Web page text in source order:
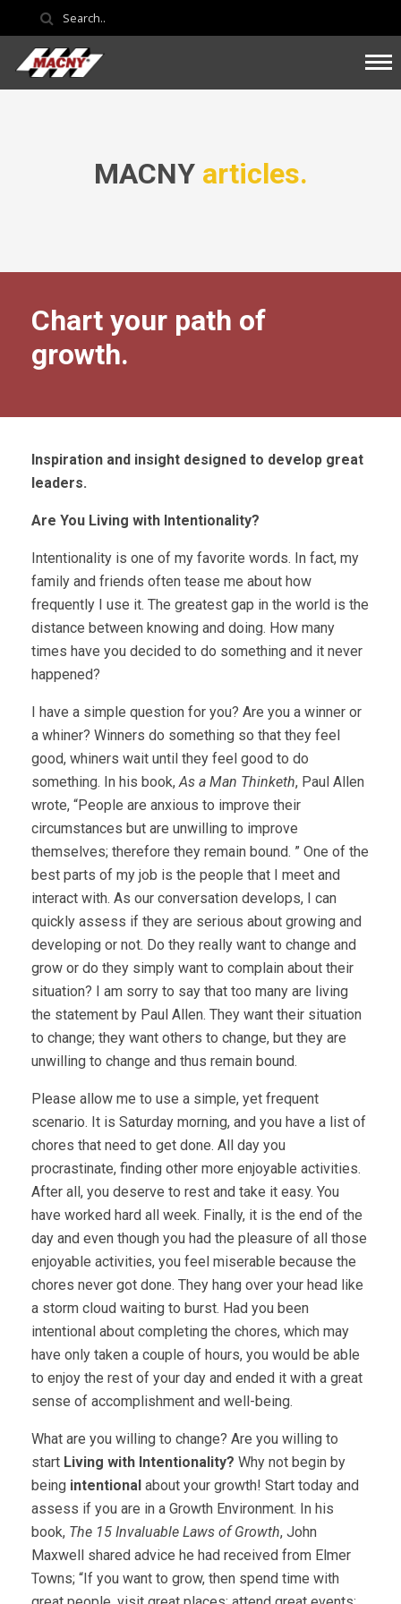
MACNY articles.
Chart your path of
growth.
Inspiration and insight designed to develop great
leaders.
Are You Living with Intentionality?
Intentionality is one of my favorite words. In fact, my
family and friends often tease me about how
frequently I use it. The greatest gap in the world is the
distance between knowing and doing. How many
times have you decided to do something and it never
happened?
I have a simple question for you? Are you a winner or
a whiner? Winners do something so that they feel
good, whiners wait until they feel good to do
something. In his book,As a Man Thinketh, Paul Allen
wrote, “People are anxious to improve their
circumstances but are unwilling to improve
themselves; therefore they remain bound. ” One of the
best parts of my job is the people that I meet and
interact with. As our conversation develops, I can
quickly assess if they are serious about growing and
developing or not. Do they really want to change and
grow or do they simply want to complain about their
situation? I am sorry to say that too many are living
the statement by Paul Allen. They want their situation
to change; they want others to change, but they are
unwilling to change and thus remain bound.
Please allow me to use a simple, yet frequent
scenario. It is Saturday morning, and you have a list of
chores that need to get done. All day you
procrastinate, finding other more enjoyable activities.
After all, you deserve to rest and take it easy. You
have worked hard all week. Finally, it is the end of the
day and even though you had the pleasure of all those
enjoyable activities, you feel miserable because the
chores never got done. They hang over your head like
a storm cloud waiting to burst. Had you been
intentional about completing the chores, which may
have only taken a couple of hours, you would be able
to enjoy the rest of your day and ended it with a great
sense of accomplishment and well-being.
What are you willing to change? Are you willing to
start Living with Intentionality? Why not begin by
being intentional about your growth! Start today and
assess if you are in a Growth Environment. In his
book, The 15 Invaluable Laws of Growth, John
Maxwell shared advice he had received from Elmer
Towns; “If you want to grow, then spend time with